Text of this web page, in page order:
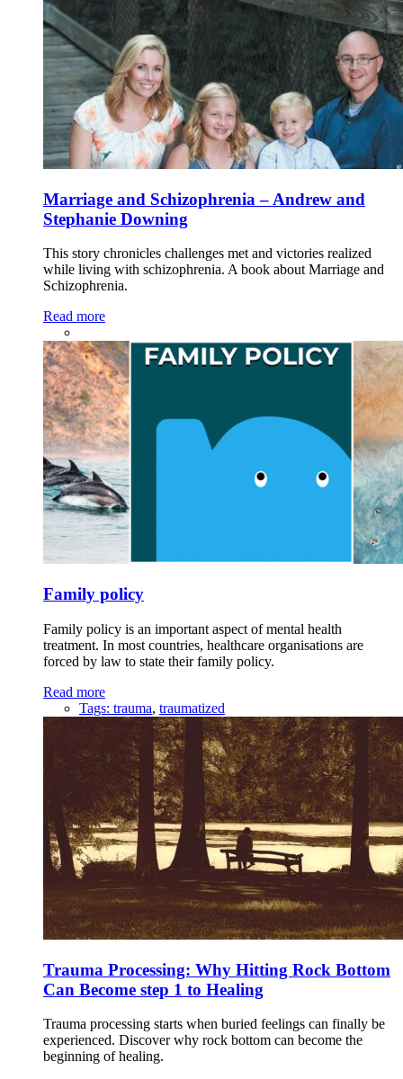
Marriage and Schizophrenia – Andrew and
Stephanie Downing
This story chronicles challenges met and victories realized
while living with schizophrenia. A book about Marriage and
Schizophrenia.
Read more
Family policy
Family policy is an important aspect of mental health
treatment. In most countries, healthcare organisations are
forced by law to state their family policy.
Read more
Tags: trauma, traumatized
Trauma Processing: Why Hitting Rock Bottom
Can Become step 1 to Healing
Trauma processing starts when buried feelings can finally be
experienced. Discover why rock bottom can become the
beginning of healing.